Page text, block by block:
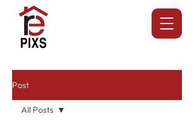
Post
All Posts